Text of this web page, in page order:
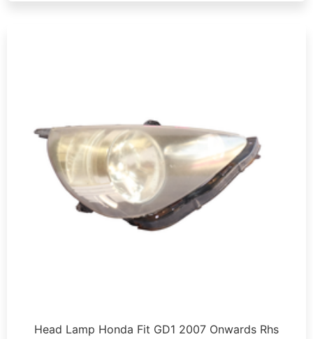
Head Lamp Honda Fit GD1 2007 Onwards Rhs